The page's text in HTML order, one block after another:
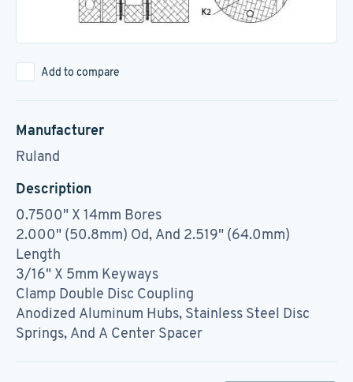
Add to compare
Manufacturer
Ruland
Description
0.7500" X 14mm Bores
2.000" (50.8mm) Od, And 2.519" (64.0mm)
Length
3/16" X 5mm Keyways
Clamp Double Disc Coupling
Anodized Aluminum Hubs, Stainless Steel Disc
Springs, And A Center Spacer